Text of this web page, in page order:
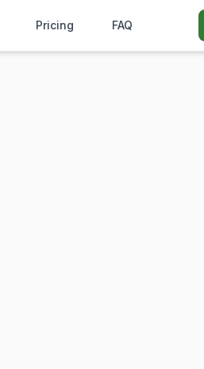
Pricing FAQ